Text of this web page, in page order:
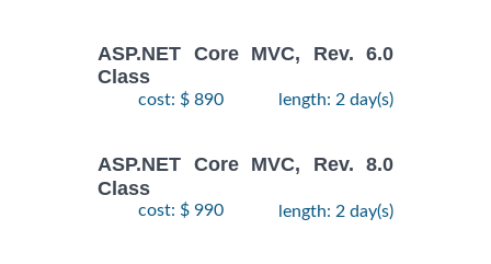
ASP.NET Core MVC, Rev. 6.0
Class
cost: $ 890 length: 2 day(s)
ASP.NET Core MVC, Rev. 8.0
Class
cost: $ 990 length: 2 day(s)